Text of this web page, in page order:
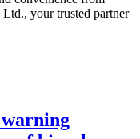
your trusted partner